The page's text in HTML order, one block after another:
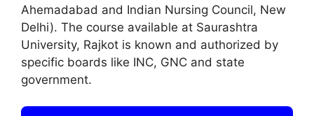
Ahemadabad and Indian Nursing Council, New
Delhi). The course available at Saurashtra
University, Rajkot is known and authorized by
specific boards like INC, GNC and state
government.